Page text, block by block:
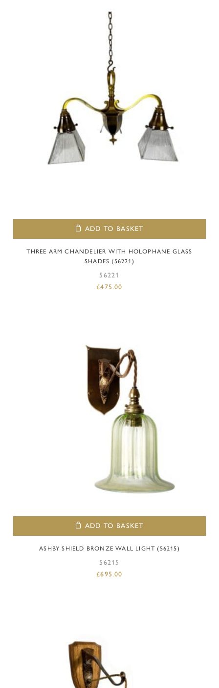
ADD TO BASKET
THREE ARM CHANDELIER WITH HOLOPHANE GLASS
SHADES (56221)
56221
£475.00
ADD TO BASKET
ASHBY SHIELD BRONZE WALL LIGHT (56215)
56215
£695.00